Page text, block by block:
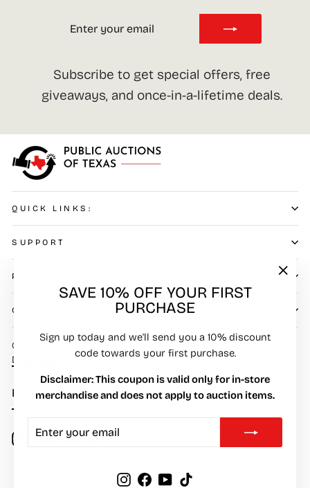
SAVE 10% OFF YOUR FIRST
PURCHASE
Sign up today and we'll send you a 10% discount
code towards your first purchase.
Disclaimer: This coupon is valid only for in-store
merchandise and does not apply to auction items.
YOUR
EMAIL
InstagramFacebook
YouTube
Subscribe to get special offers, free
giveaways, and once-in-a-lifetime deals.
QUICK LINKS:
SUPPORT
PICKUP / PREVIEW
CONTACT US
© 2025 Copyright Public Auctions of Texas - Designed by
Developios
ENTER
YOUR
SUBSCRIBE
InstagramFacebookYouTubeTikTok
LANGUAGE
English